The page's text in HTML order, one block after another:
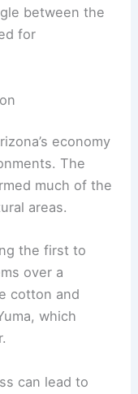
between the
for
economy
The
much of the
areas.
the first to
over a
cotton and
which
can lead to